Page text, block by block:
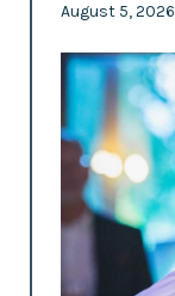
August 5, 2026